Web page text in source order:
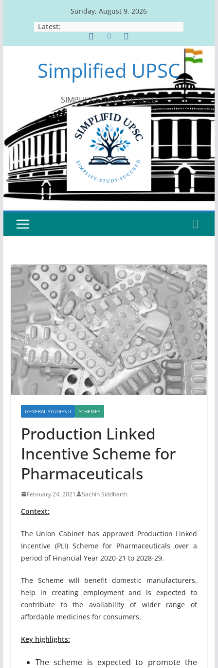
Sunday, August 9, 2026
Latest:
Simplified UPSC
SIMPLIFY-STUDY-SUCCEED
GENERAL STUDIES II SCHEMES
Production Linked
Incentive Scheme for
Pharmaceuticals
February 24, 2021 Sachin Siddharth
Context:
The Union Cabinet has approved Production Linked
Incentive (PLI) Scheme for Pharmaceuticals over a
period of Financial Year 2020-21 to 2028-29.
The Scheme will benefit domestic manufacturers,
help in creating employment and is expected to
contribute to the availability of wider range of
affordable medicines for consumers.
Key highlights:
The scheme is expected to promote the